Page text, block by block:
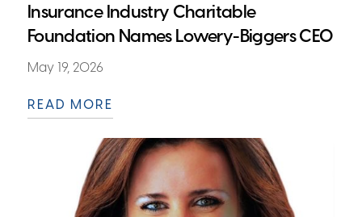
Insurance Industry Charitable
Foundation Names Lowery-Biggers CEO
May 19, 2026
READ MORE